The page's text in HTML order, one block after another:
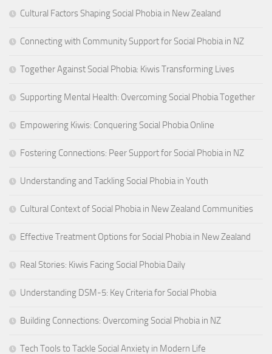
Cultural Factors Shaping Social Phobia in New Zealand
Connecting with Community Support for Social Phobia in NZ
Together Against Social Phobia: Kiwis Transforming Lives
Supporting Mental Health: Overcoming Social Phobia Together
Empowering Kiwis: Conquering Social Phobia Online
Fostering Connections: Peer Support for Social Phobia in NZ
Understanding and Tackling Social Phobia in Youth
Cultural Context of Social Phobia in New Zealand Communities
Effective Treatment Options for Social Phobia in New Zealand
Real Stories: Kiwis Facing Social Phobia Daily
Understanding DSM-5: Key Criteria for Social Phobia
Building Connections: Overcoming Social Phobia in NZ
Tech Tools to Tackle Social Anxiety in Modern Life